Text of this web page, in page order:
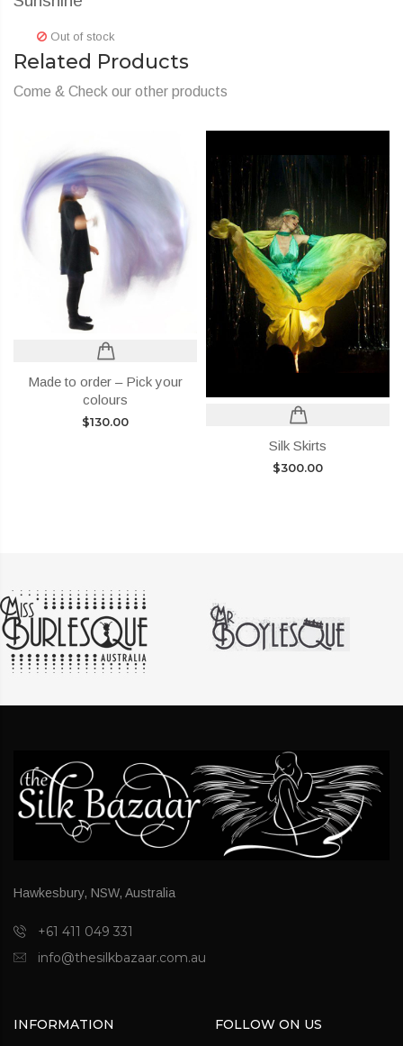
Out of stock
Related Products
Come & Check our other products
Made to order – Pick your
colours
$130.00
Silk Skirts
$300.00
Hawkesbury, NSW, Australia
+61 411 049 331
info@thesilkbazaar.com.au
INFORMATION FOLLOW ON US